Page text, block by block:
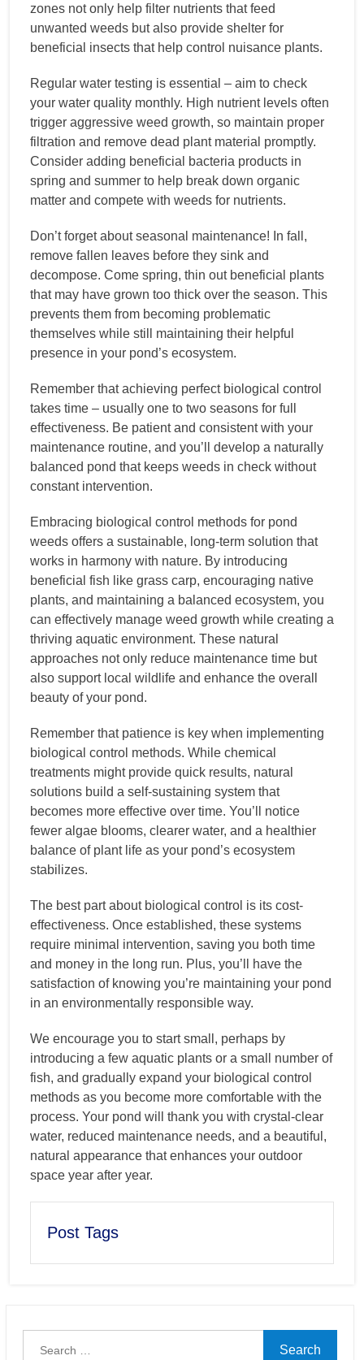
zones not only help filter nutrients that feed
unwanted weeds but also provide shelter for
beneficial insects that help control nuisance plants.
Regular water testing is essential – aim to check
your water quality monthly. High nutrient levels often
trigger aggressive weed growth, so maintain proper
filtration and remove dead plant material promptly.
Consider adding beneficial bacteria products in
spring and summer to help break down organic
matter and compete with weeds for nutrients.
Don’t forget about seasonal maintenance! In fall,
remove fallen leaves before they sink and
decompose. Come spring, thin out beneficial plants
that may have grown too thick over the season. This
prevents them from becoming problematic
themselves while still maintaining their helpful
presence in your pond’s ecosystem.
Remember that achieving perfect biological control
takes time – usually one to two seasons for full
effectiveness. Be patient and consistent with your
maintenance routine, and you’ll develop a naturally
balanced pond that keeps weeds in check without
constant intervention.
Embracing biological control methods for pond
weeds offers a sustainable, long-term solution that
works in harmony with nature. By introducing
beneficial fish like grass carp, encouraging native
plants, and maintaining a balanced ecosystem, you
can effectively manage weed growth while creating a
thriving aquatic environment. These natural
approaches not only reduce maintenance time but
also support local wildlife and enhance the overall
beauty of your pond.
Remember that patience is key when implementing
biological control methods. While chemical
treatments might provide quick results, natural
solutions build a self-sustaining system that
becomes more effective over time. You’ll notice
fewer algae blooms, clearer water, and a healthier
balance of plant life as your pond’s ecosystem
stabilizes.
The best part about biological control is its cost-
effectiveness. Once established, these systems
require minimal intervention, saving you both time
and money in the long run. Plus, you’ll have the
satisfaction of knowing you’re maintaining your pond
in an environmentally responsible way.
We encourage you to start small, perhaps by
introducing a few aquatic plants or a small number of
fish, and gradually expand your biological control
methods as you become more comfortable with the
process. Your pond will thank you with crystal-clear
water, reduced maintenance needs, and a beautiful,
natural appearance that enhances your outdoor
space year after year.
Post Tags